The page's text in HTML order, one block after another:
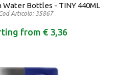
Water Bottles - TINY 440ML
Articolo: 35867
from € 3,36